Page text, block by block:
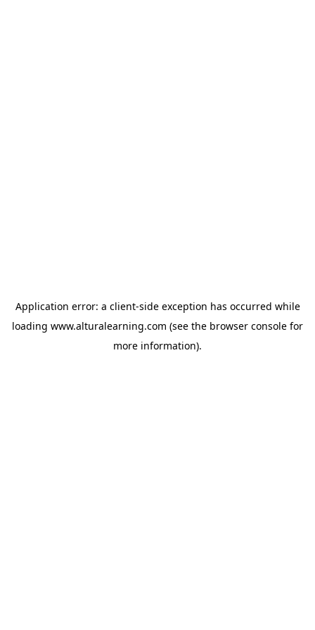
Application error: a client-side exception has occurred while
loading www.alturalearning.com (see the browser console for
more information).